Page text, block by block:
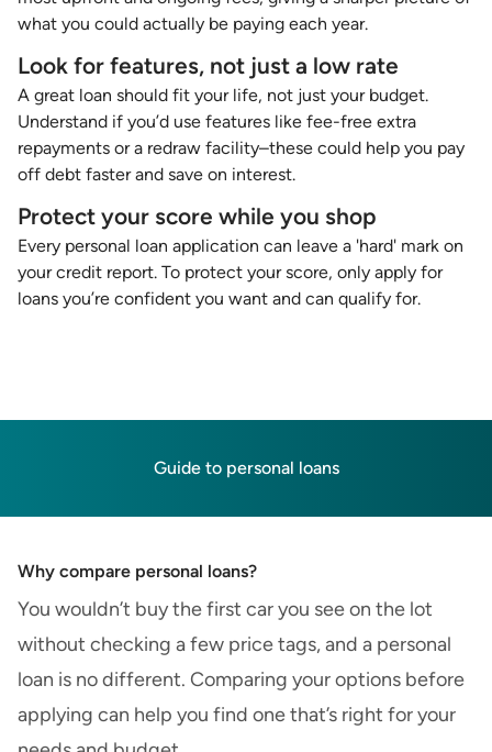
what you could actually be paying each year.
Look for features, not just a low rate
A great loan should fit your life, not just your budget.
Understand if you’d use features like fee-free extra
repayments or a redraw facility–these could help you pay
off debt faster and save on interest.
Protect your score while you shop
Every personal loan application can leave a 'hard' mark on
your credit report. To protect your score, only apply for
loans you’re confident you want and can qualify for.
Guide to personal loans
Why compare personal loans?
You wouldn’t buy the first car you see on the lot
without checking a few price tags, and a personal
loan is no different. Comparing your options before
applying can help you find one that’s right for your